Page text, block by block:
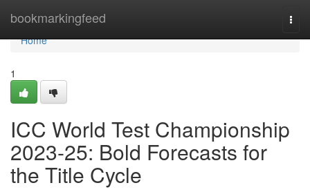
bookmarkingfeed
Home
Home
1
ICC World Test Championship
2023-25: Bold Forecasts for
the Title Cycle